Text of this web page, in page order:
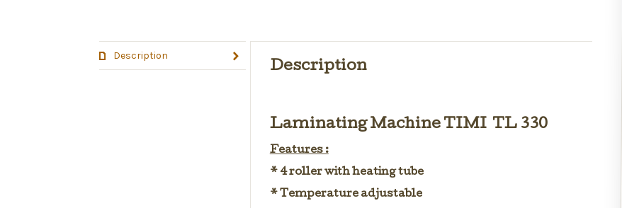
Description
Description
Laminating Machine TIMI TL 330
Features :
* 4 roller with heating tube
* Temperature adjustable